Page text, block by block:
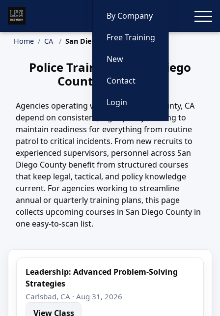
By Company
Free Training
New
Contact
Login
Home CA San Diego County Training
Police Training in San Diego
County, California
Agencies operating within San Diego County, CA
depend on consistent, high-quality training to
maintain readiness for everything from routine
patrol to critical incidents. From new recruits to
experienced supervisors, personnel across San
Diego County benefit from structured courses
that keep legal, tactical, and policy knowledge
current. For agencies working to streamline
annual or quarterly training plans, this page
collects upcoming courses in San Diego County in
one easy-to-scan list.
Leadership: Advanced Problem-Solving
Strategies
Carlsbad, CA · Aug 31, 2026
View Class